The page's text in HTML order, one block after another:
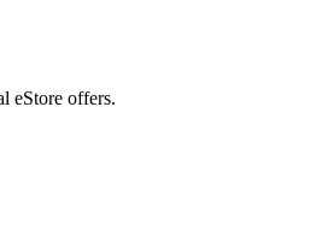
eStore offers.